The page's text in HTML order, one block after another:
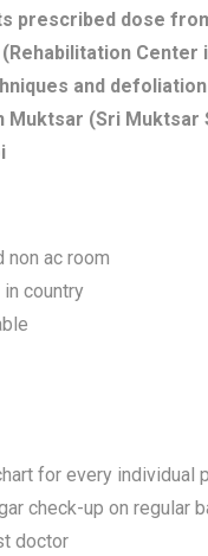
prescribed dose
and
Muktsar (Sri
non ac room
country
for every individual
check-up on regular
doctor